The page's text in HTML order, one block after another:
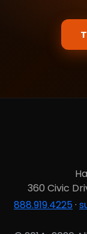
360 Civic
888.919.4225·